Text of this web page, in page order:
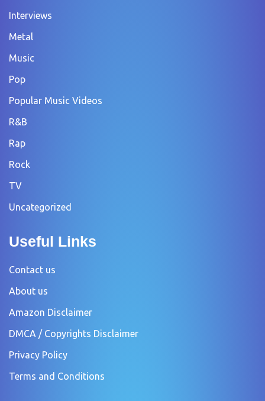
Interviews
Metal
Music
Pop
Popular Music Videos
R&B
Rap
Rock
TV
Uncategorized
Useful Links
Contact us
About us
Amazon Disclaimer
DMCA / Copyrights Disclaimer
Privacy Policy
Terms and Conditions